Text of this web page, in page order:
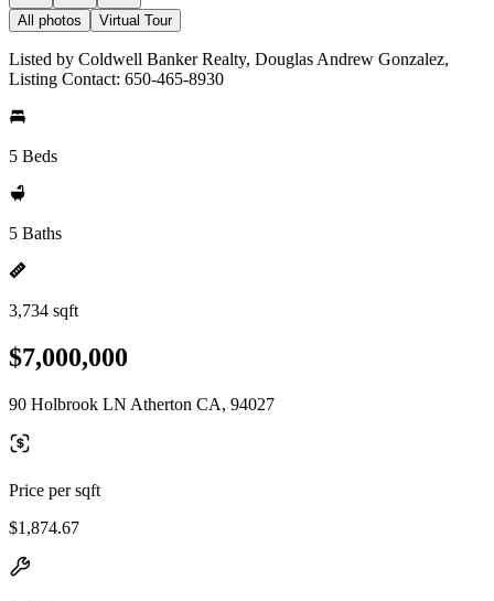
All photos Virtual Tour
Listed by Coldwell Banker Realty, Douglas Andrew Gonzalez,
Listing Contact: 650-465-8930
5 Beds
5 Baths
3,734 sqft
$7,000,000
90 Holbrook LN Atherton CA, 94027
Price per sqft
$1,874.67